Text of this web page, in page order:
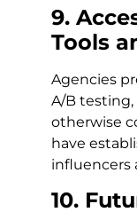
9.
Tools
Agencies
A/B
otherwise
have
influencers
10.